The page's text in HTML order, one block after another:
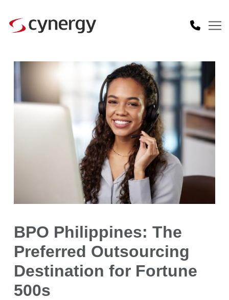
BPO Philippines: The
Preferred Outsourcing
Destination for Fortune
500s